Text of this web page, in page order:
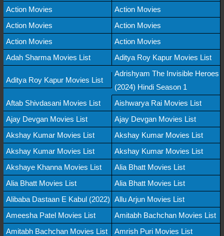
Action Movies
Action Movies
Action Movies
Action Movies
Action Movies
Action Movies
Adah Sharma Movies List
Aditya Roy Kapur Movies List
Aditya Roy Kapur Movies List
Adrishyam The Invisible Heroes
(2024) Hindi Season 1
Aftab Shivdasani Movies List
Aishwarya Rai Movies List
Ajay Devgan Movies List
Ajay Devgan Movies List
Akshay Kumar Movies List
Akshay Kumar Movies List
Akshay Kumar Movies List
Akshay Kumar Movies List
Akshaye Khanna Movies List
Alia Bhatt Movies List
Alia Bhatt Movies List
Alia Bhatt Movies List
Alibaba Dastaan E Kabul (2022) Allu Arjun Movies List
Ameesha Patel Movies List
Amitabh Bachchan Movies List
Amitabh Bachchan Movies List
Amrish Puri Movies List